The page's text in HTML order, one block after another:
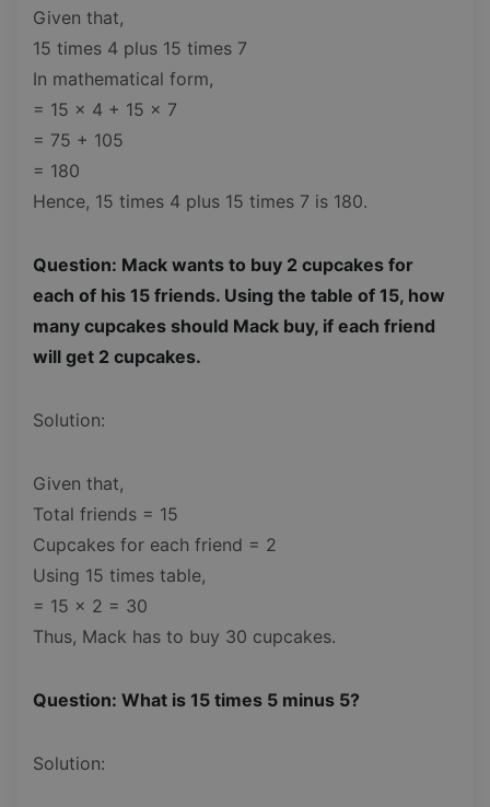
Given that,
15 times 4 plus 15 times 7
In mathematical form,
= 15 x 4 + 15 x 7
= 75 + 105
= 180
Hence, 15 times 4 plus 15 times 7 is 180.
Question: Mack wants to buy 2 cupcakes for
each of his 15 friends. Using the table of 15, how
many cupcakes should Mack buy, if each friend
will get 2 cupcakes.
Solution:
Given that,
Total friends = 15
Cupcakes for each friend = 2
Using 15 times table,
= 15 x 2 = 30
Thus, Mack has to buy 30 cupcakes.
Question: What is 15 times 5 minus 5?
Solution: